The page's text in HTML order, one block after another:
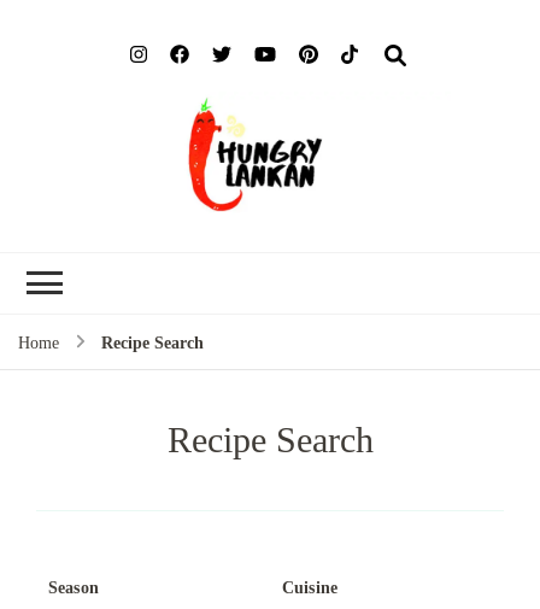
Home Recipe Search
Recipe Search
Season Cuisine